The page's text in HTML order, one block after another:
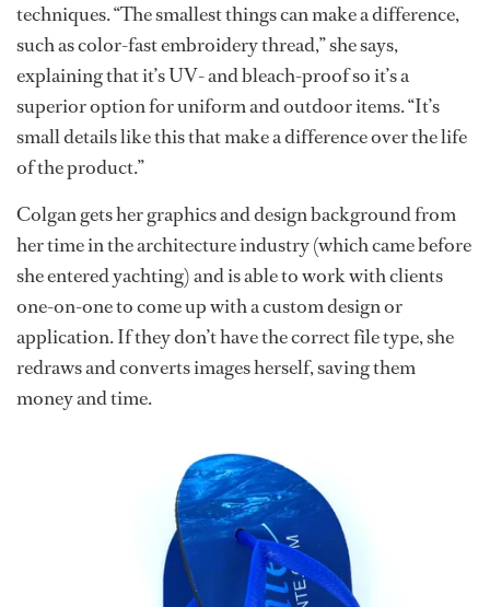
techniques. “The smallest things can make a difference,
such as color-fast embroidery thread,” she says,
explaining that it’s UV- and bleach-proof so it’s a
superior option for uniform and outdoor items. “It’s
small details like this that make a difference over the life
of the product.”
Colgan gets her graphics and design background from
her time in the architecture industry (which came before
she entered yachting) and is able to work with clients
one-on-one to come up with a custom design or
application. If they don’t have the correct file type, she
redraws and converts images herself, saving them
money and time.